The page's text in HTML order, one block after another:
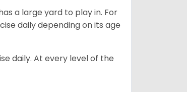
a large yard to play in. For
daily depending on its age
daily. At every level of the